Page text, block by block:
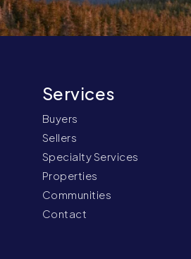
Buyers
Sellers
Specialty Services
Properties
Communities
Contact